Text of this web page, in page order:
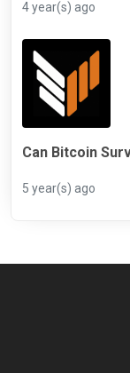
4 year(s) ago
Can Bitcoin
5 year(s) ago